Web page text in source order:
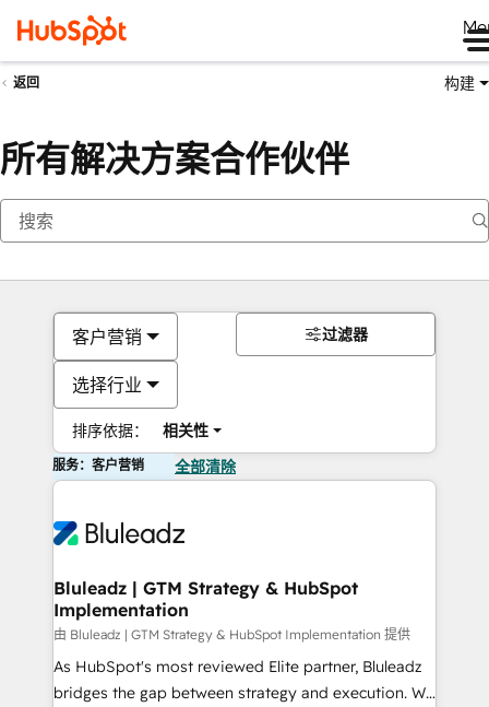
返回 构建
所有解决方案合作伙伴
客户营销
选择行业
排序依据： 相关性
过滤器
服务：客户营销 全部清除
Bluleadz | GTM Strategy & HubSpot
Implementation
由 Bluleadz | GTM Strategy & HubSpot Implementation 提供
As HubSpot's most reviewed Elite partner, Bluleadz
bridges the gap between strategy and execution. We